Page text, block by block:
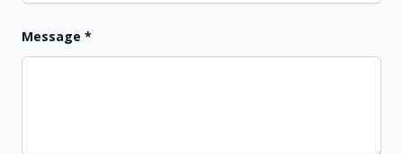
Message *